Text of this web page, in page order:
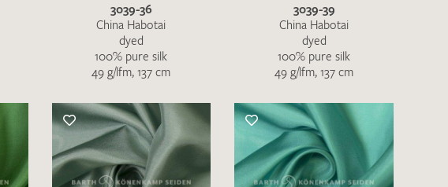
3039-36
China Habotai
dyed
100% pure silk
49 g/lfm, 137 cm
3039-39
China Habotai
dyed
100% pure silk
49 g/lfm, 137 cm